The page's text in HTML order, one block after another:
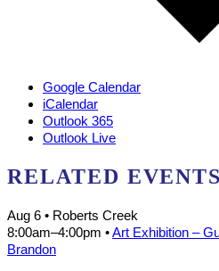
Google Calendar
iCalendar
Outlook 365
Outlook Live
RELATED EVENTS
Aug 6 • Roberts Creek
8:00am–4:00pm •Art Exhibition –
Brandon